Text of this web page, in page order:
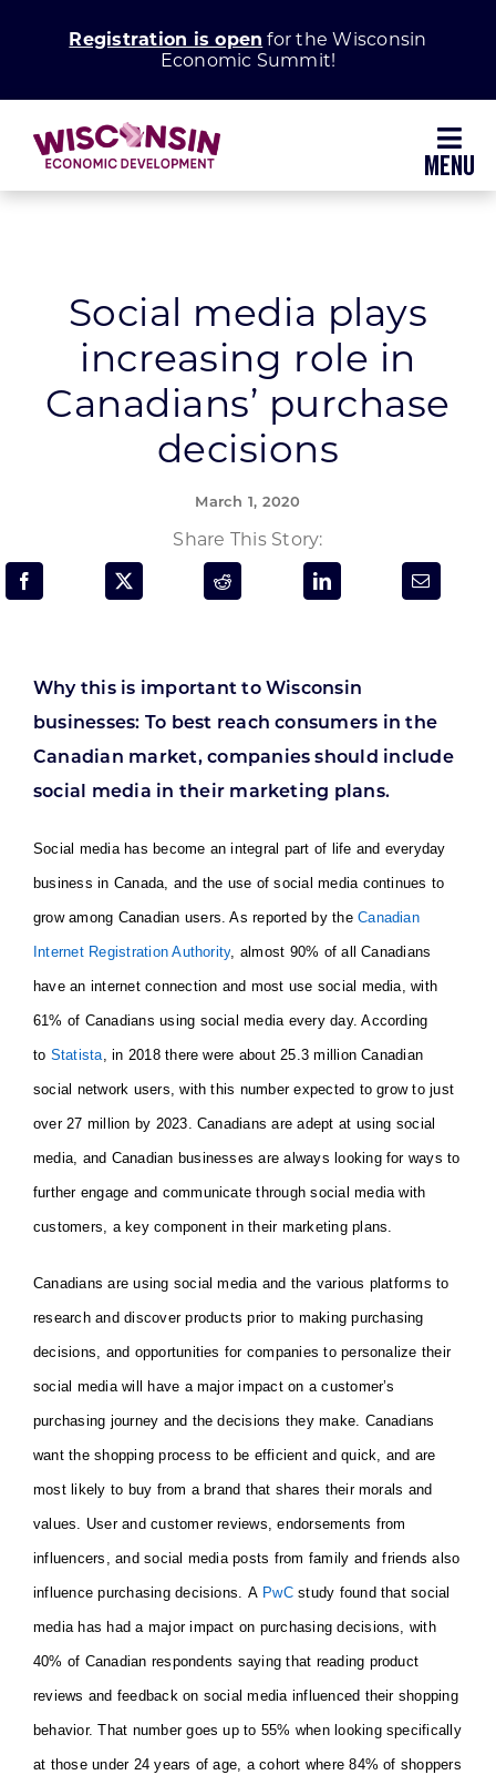
Registration is open for the Wisconsin
Economic Summit!
Grow Your Business
Enhance Your Community
About WEDC
Programs & Resource Center
CONTACT US
Want to get in touch?
Social media plays
increasing role in
Canadians’ purchase
decisions
March 1, 2020
Share This Story:
Why this is important to Wisconsin
businesses: To best reach consumers in the
Canadian market, companies should include
social media in their marketing plans.
Social media has become an integral part of life and everyday
business in Canada, and the use of social media continues to
grow among Canadian users. As reported by theCanadian
Internet Registration Authority , almost 90% of all Canadians
have an internet connection and most use social media, with
61% of Canadians using social media every day. According
to Statista , in 2018 there were about 25.3 million Canadian
social network users, with this number expected to grow to just
over 27 million by 2023. Canadians are adept at using social
media, and Canadian businesses are always looking for ways to
further engage and communicate through social media with
customers, a key component in their marketing plans.
Canadians are using social media and the various platforms to
research and discover products prior to making purchasing
decisions, and opportunities for companies to personalize their
social media will have a major impact on a customer’s
purchasing journey and the decisions they make. Canadians
want the shopping process to be efficient and quick, and are
most likely to buy from a brand that shares their morals and
values. User and customer reviews, endorsements from
influencers, and social media posts from family and friends also
influence purchasing decisions. A PwCstudy found that social
media has had a major impact on purchasing decisions, with
40% of Canadian respondents saying that reading product
reviews and feedback on social media influenced their shopping
behavior. That number goes up to 55% when looking specifically
at those under 24 years of age, a cohort where 84% of shoppers